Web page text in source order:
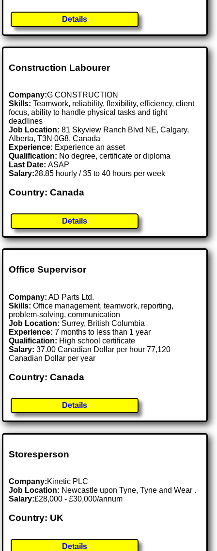
Details
Construction Labourer
Company:G CONSTRUCTION
Skills: Teamwork, reliability, flexibility, efficiency, client
focus, ability to handle physical tasks and tight
deadlines
Job Location:81 Skyview Ranch Blvd NE, Calgary,
Alberta, T3N 0G8, Canada
Experience: Experience an asset
Qualification: No degree, certificate or diploma
Last Date:ASAP
Salary:28.85 hourly / 35 to 40 hours per week
Country: Canada
Details
Office Supervisor
Company: AD Parts Ltd.
Skills: Office management, teamwork, reporting,
problem-solving, communication
Job Location: Surrey, British Columbia
Experience: 7 months to less than 1 year
Qualification: High school certificate
Salary: 37.00 Canadian Dollar per hour 77,120
Canadian Dollar per year
Country: Canada
Details
Storesperson
Company:Kinetic PLC
Job Location: Newcastle upon Tyne, Tyne and Wear .
Salary:£28,000 - £30,000/annum
Country: UK
Details